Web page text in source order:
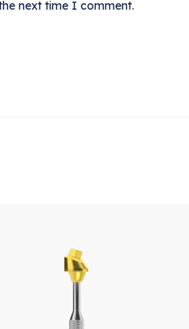
next time I comment.